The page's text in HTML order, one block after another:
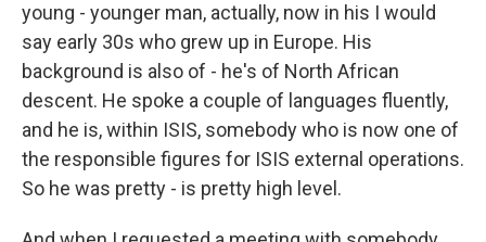
young - younger man, actually, now in his I would
say early 30s who grew up in Europe. His
background is also of - he's of North African
descent. He spoke a couple of languages fluently,
and he is, within ISIS, somebody who is now one of
the responsible figures for ISIS external operations.
So he was pretty - is pretty high level.